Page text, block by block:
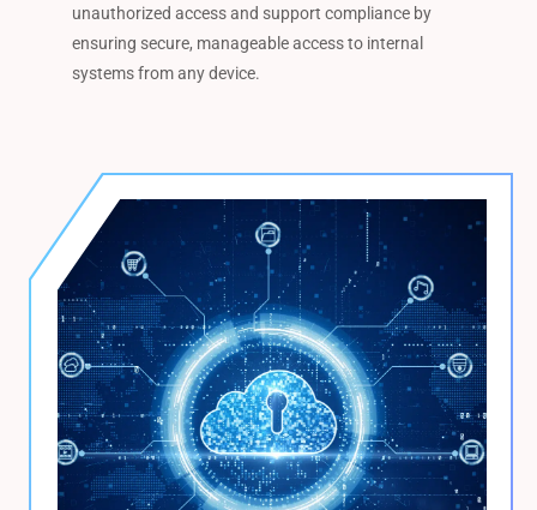
unauthorized access and support compliance by
ensuring secure, manageable access to internal
systems from any device.